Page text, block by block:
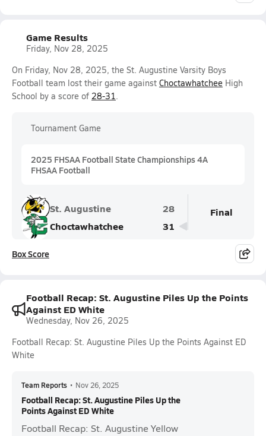
Game Results
Friday, Nov 28, 2025
On Friday, Nov 28, 2025, the St. Augustine Varsity Boys
Football team lost their game against Choctawhatchee High
School by a score of 28-31.
Tournament Game
2025 FHSAA Football State Championships 4A
FHSAA Football
St. Augustine
28
Choctawhatchee
31
Final
Box Score
Football Recap: St. Augustine Piles Up the Points
Against ED White
Wednesday, Nov 26, 2025
Football Recap: St. Augustine Piles Up the Points Against ED
White
Team Reports • Nov 26, 2025
Football Recap: St. Augustine Piles Up the
Points Against ED White
Football Recap: St. Augustine Yellow